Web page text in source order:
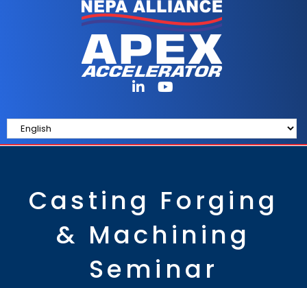
Casting Forging
& Machining
Seminar